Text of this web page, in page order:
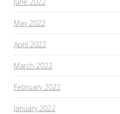
June 2022
May 2022
April 2022
March 2022
February 2022
January 2022